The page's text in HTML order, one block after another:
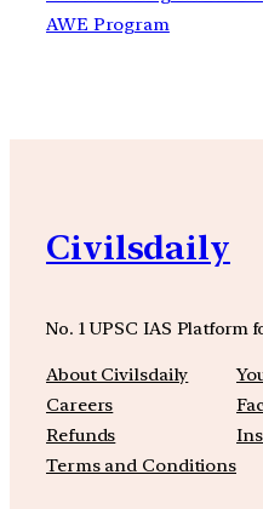
AWE Program
Civilsdaily
No. 1 UPSC IAS Platform
About Civilsdaily
Careers
Refunds
Terms and Conditions